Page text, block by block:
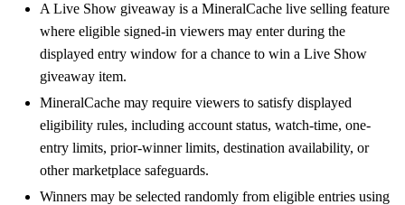
A Live Show giveaway is a MineralCache live selling feature
where eligible signed-in viewers may enter during the
displayed entry window for a chance to win a Live Show
giveaway item.
MineralCache may require viewers to satisfy displayed
eligibility rules, including account status, watch-time, one-
entry limits, prior-winner limits, destination availability, or
other marketplace safeguards.
Winners may be selected randomly from eligible entries using